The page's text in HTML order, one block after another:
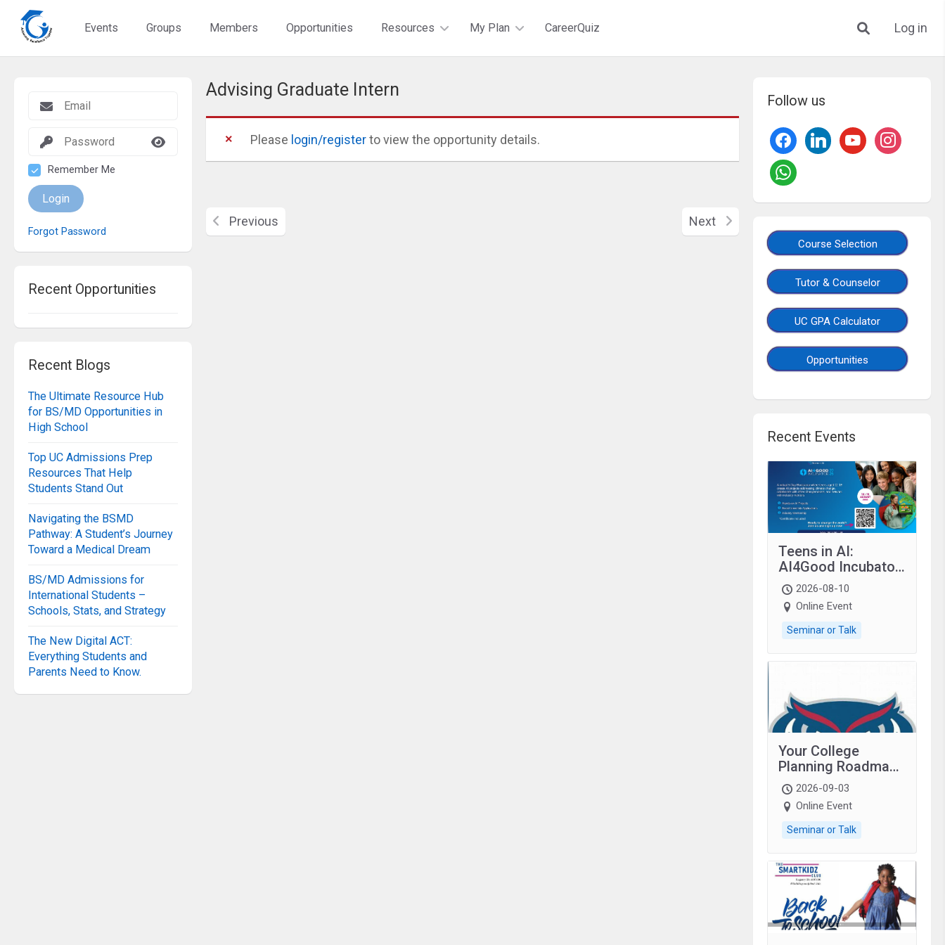
Events Groups Members Opportunities Resources My Plan CareerQuiz Log in
Remember Me
Login
Forgot Password
Recent Opportunities
Recent Blogs
The Ultimate Resource Hub
for BS/MD Opportunities in
High School
Top UC Admissions Prep
Resources That Help
Students Stand Out
Navigating the BSMD
Pathway: A Student’s Journey
Toward a Medical Dream
BS/MD Admissions for
International Students –
Schools, Stats, and Strategy
The New Digital ACT:
Everything Students and
Parents Need to Know.
Follow us
Course Selection
Tutor & Counselor
UC GPA Calculator
Opportunities
Recent Events
Teens in AI:
AI4Good Incubator
2026 Teens In AI
2026-08-10
Online Event
Seminar or Talk
Your College
Planning Roadmap:
Grades 9–12
students with
autism and family.
2026-09-03
Online Event
Seminar or Talk
Advising Graduate Intern
Please login/registerto view the opportunity details.
Previous Next